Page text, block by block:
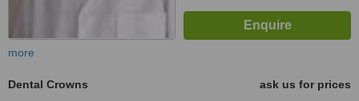
more
Dental Crowns
ask us for prices